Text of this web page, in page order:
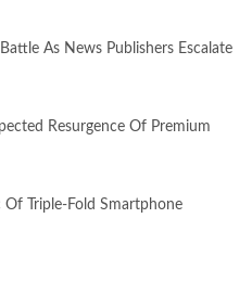
As News Publishers Escalate
Resurgence Of Premium
Of Triple-Fold Smartphone